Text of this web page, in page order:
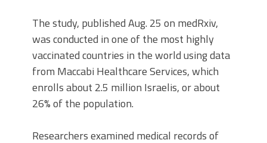
The study, published Aug. 25 on medRxiv,
was conducted in one of the most highly
vaccinated countries in the world using data
from Maccabi Healthcare Services, which
enrolls about 2.5 million Israelis, or about
26% of the population.
Researchers examined medical records of